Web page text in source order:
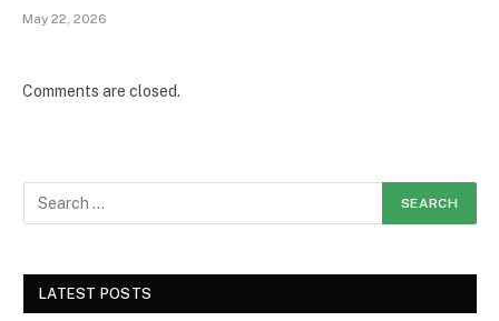
May 22, 2026
Comments are closed.
LATEST POSTS